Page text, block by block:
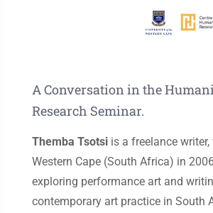
A Conversation in the
Research Seminar.
Themba Tsotsi is a freelance
Western Cape (South Africa) in
exploring performance art and
contemporary art practice in South